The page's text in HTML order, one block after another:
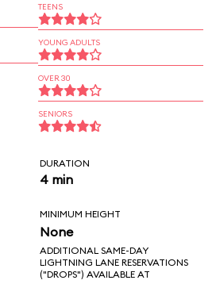
TEENS
YOUNG ADULTS
OVER 30
SENIORS
DURATION
4 min
MINIMUM HEIGHT
None
ADDITIONAL SAME-DAY
LIGHTNING LANE RESERVATIONS
("DROPS") AVAILABLE AT